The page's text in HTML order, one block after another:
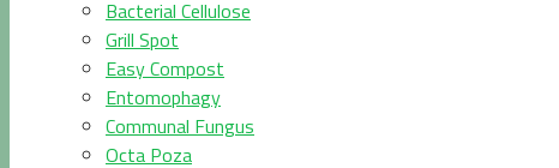
Bacterial Cellulose
Grill Spot
Easy Compost
Entomophagy
Communal Fungus
Octa Poza